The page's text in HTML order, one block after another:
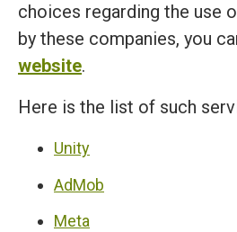
choices regarding the use
by these companies, you
website.
Here is the list of such
Unity
AdMob
Meta